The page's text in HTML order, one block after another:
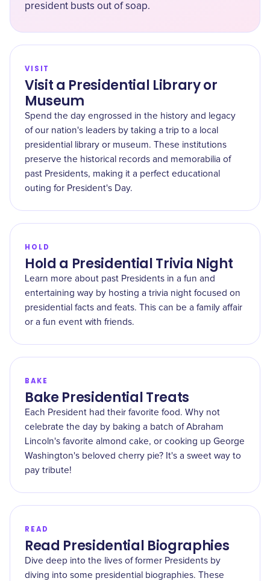
president busts out of soap.
VISIT
Visit a Presidential Library or
Museum
Spend the day engrossed in the history and legacy
of our nation's leaders by taking a trip to a local
presidential library or museum. These institutions
preserve the historical records and memorabilia of
past Presidents, making it a perfect educational
outing for President's Day.
HOLD
Hold a Presidential Trivia Night
Learn more about past Presidents in a fun and
entertaining way by hosting a trivia night focused on
presidential facts and feats. This can be a family affair
or a fun event with friends.
BAKE
Bake Presidential Treats
Each President had their favorite food. Why not
celebrate the day by baking a batch of Abraham
Lincoln's favorite almond cake, or cooking up George
Washington's beloved cherry pie? It's a sweet way to
pay tribute!
READ
Read Presidential Biographies
Dive deep into the lives of former Presidents by
diving into some presidential biographies. These